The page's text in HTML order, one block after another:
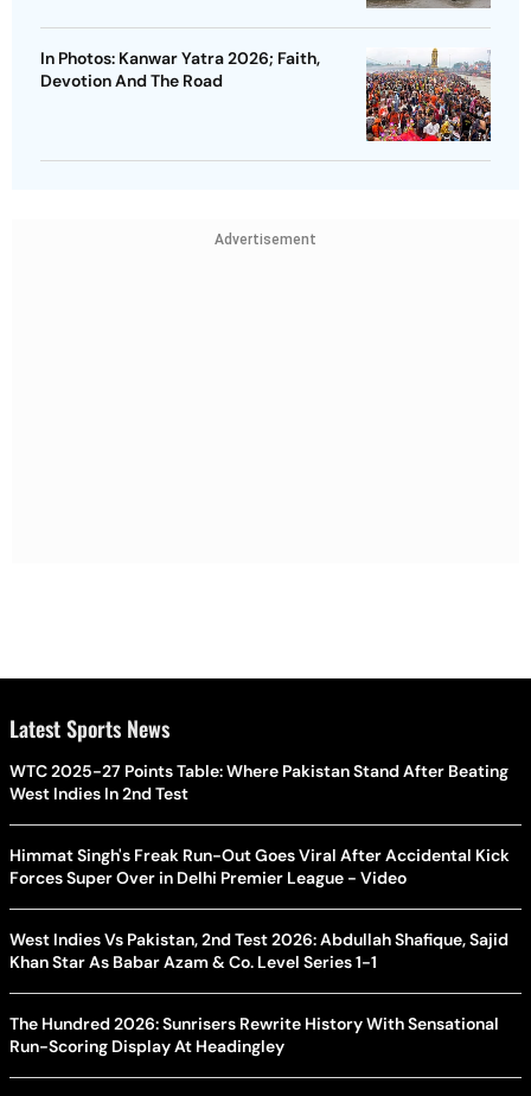
In Photos: Kanwar Yatra 2026; Faith,
Devotion And The Road
Advertisement
Latest Sports News
WTC 2025-27 Points Table: Where Pakistan Stand After Beating
West Indies In 2nd Test
Himmat Singh's Freak Run-Out Goes Viral After Accidental Kick
Forces Super Over in Delhi Premier League - Video
West Indies Vs Pakistan, 2nd Test 2026: Abdullah Shafique, Sajid
Khan Star As Babar Azam & Co. Level Series 1-1
The Hundred 2026: Sunrisers Rewrite History With Sensational
Run-Scoring Display At Headingley